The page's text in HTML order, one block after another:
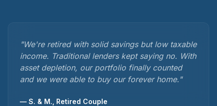
"We're retired with solid savings but low taxable
income. Traditional lenders kept saying no. With
asset depletion, our portfolio finally counted
and we were able to buy our forever home."
— S. & M., Retired Couple